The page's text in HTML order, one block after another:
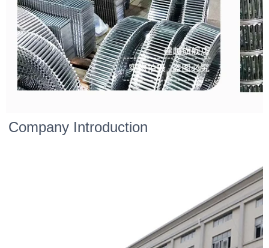
Company Introduction